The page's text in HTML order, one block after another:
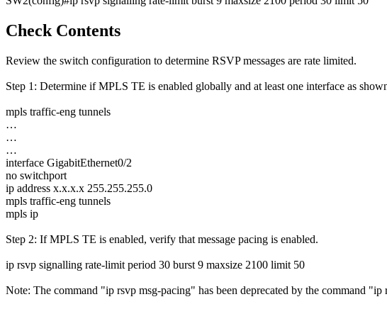
Check Contents
Review the switch configuration to determine RSVP messages are rate limited.
Step 1: Determine if MPLS TE is enabled globally and at least one interface as
mpls traffic-eng tunnels
…
…
…
interface GigabitEthernet0/2
no switchport
ip address x.x.x.x 255.255.255.0
mpls traffic-eng tunnels
mpls ip
Step 2: If MPLS TE is enabled, verify that message pacing is enabled.
ip rsvp signalling rate-limit period 30 burst 9 maxsize 2100 limit 50
Note: The command "ip rsvp msg-pacing" has been deprecated by the command